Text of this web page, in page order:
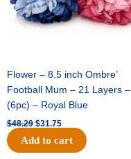
Flower – 8.5 inch Ombre’
Football Mum – 21 Layers –
(6pc) – Royal Blue
$48.29 $31.75
Add to cart